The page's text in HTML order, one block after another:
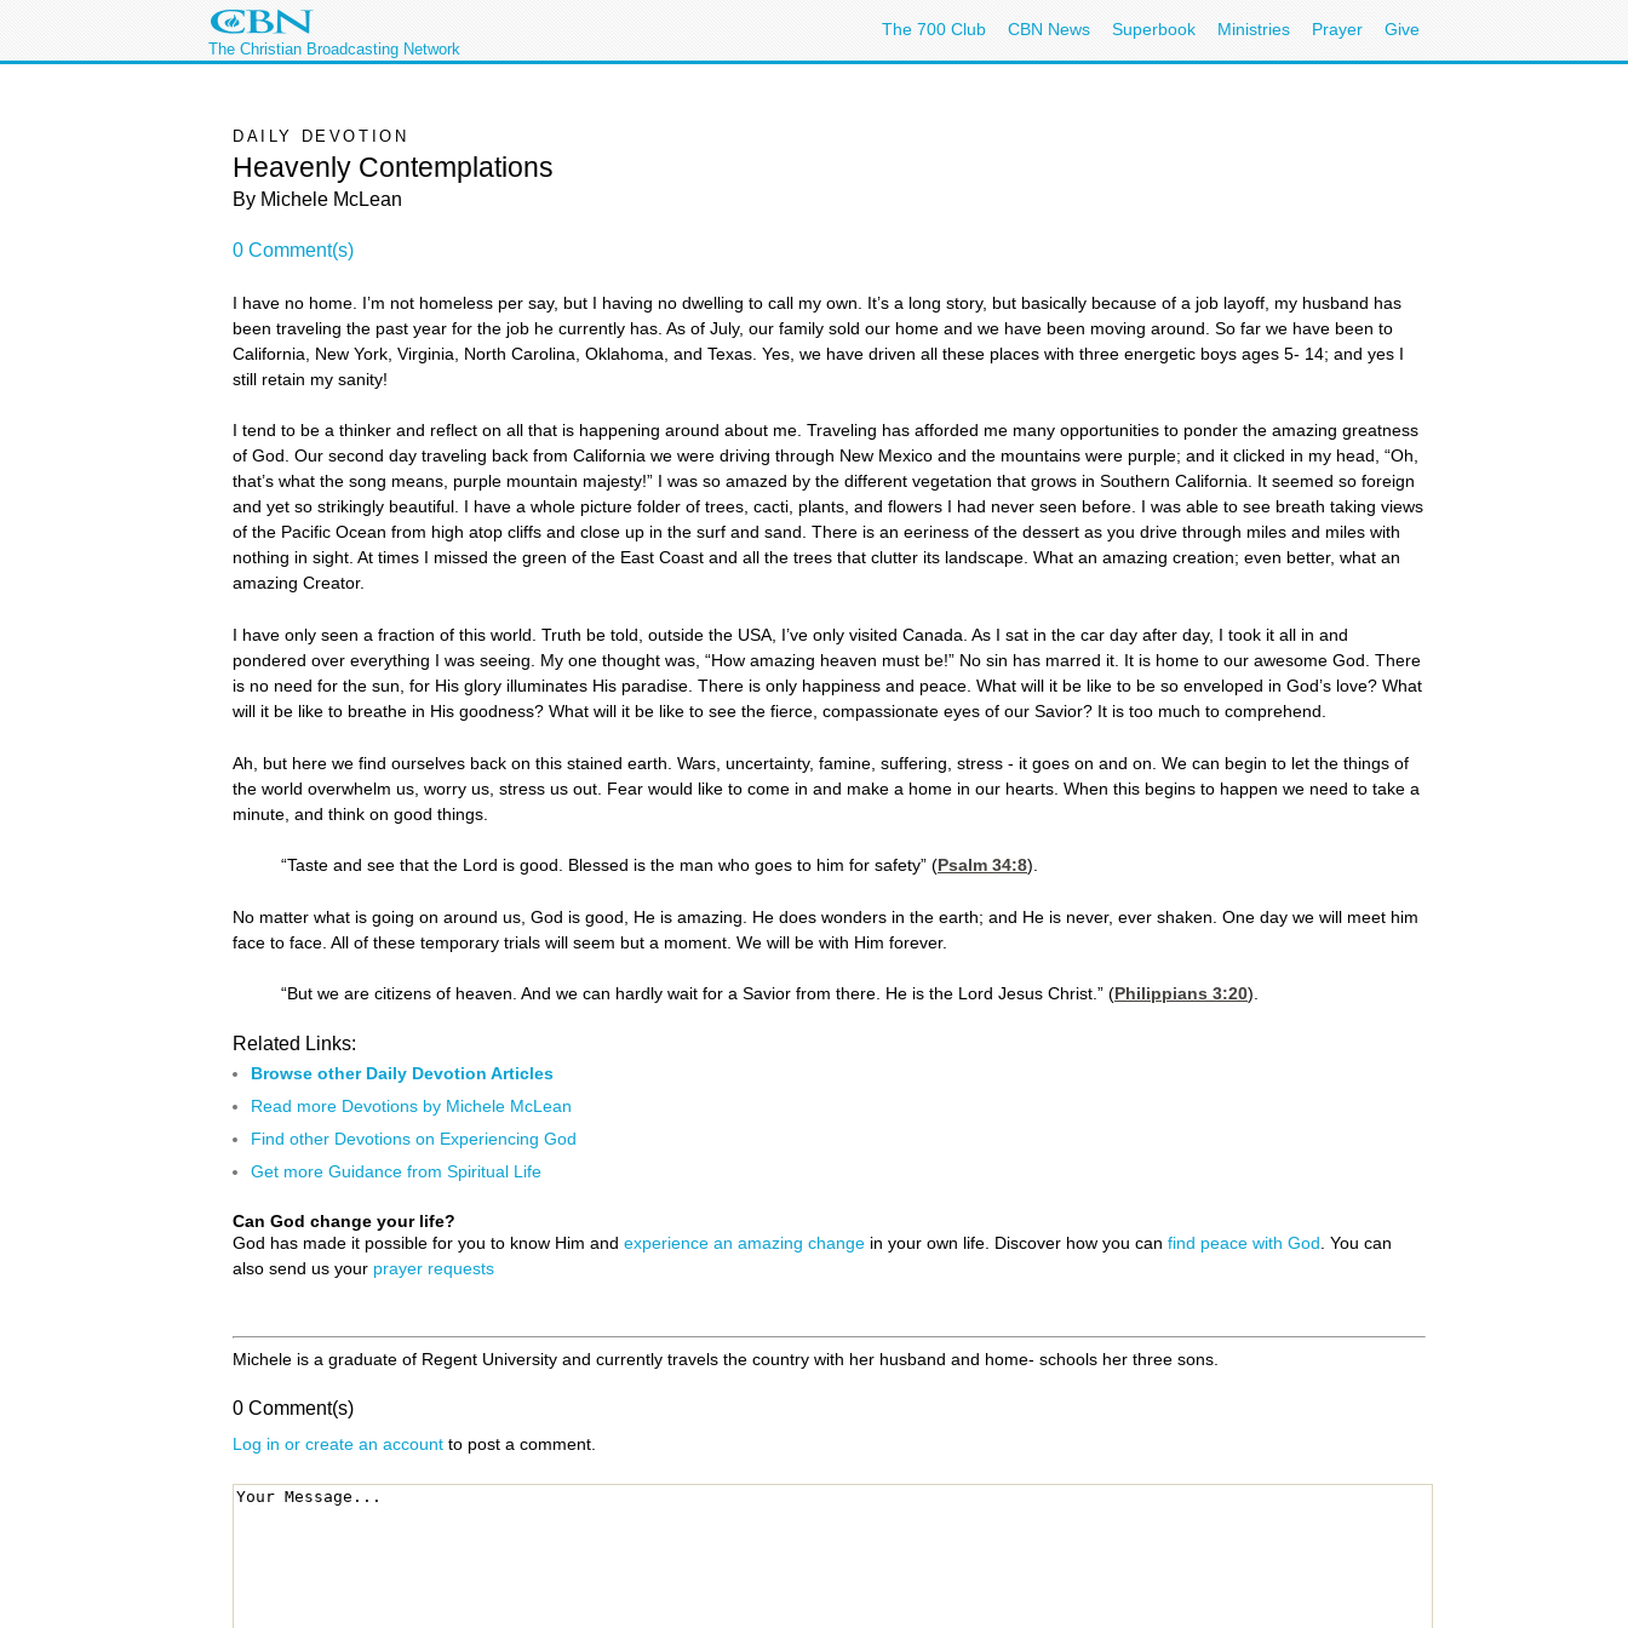
The Christian Broadcasting Network
The 700 Club CBN News Superbook Ministries Prayer Give
DAILY DEVOTION
Heavenly Contemplations
By Michele McLean
0 Comment(s)
I have no home. I’m not homeless per say, but I having no dwelling to call my own. It’s a long story, but basically because of a job layoff, my husband has
been traveling the past year for the job he currently has. As of July, our family sold our home and we have been moving around. So far we have been to
California, New York, Virginia, North Carolina, Oklahoma, and Texas. Yes, we have driven all these places with three energetic boys ages 5- 14; and yes I
still retain my sanity!
I tend to be a thinker and reflect on all that is happening around about me. Traveling has afforded me many opportunities to ponder the amazing greatness
of God. Our second day traveling back from California we were driving through New Mexico and the mountains were purple; and it clicked in my head, “Oh,
that’s what the song means, purple mountain majesty!” I was so amazed by the different vegetation that grows in Southern California. It seemed so foreign
and yet so strikingly beautiful. I have a whole picture folder of trees, cacti, plants, and flowers I had never seen before. I was able to see breath taking views
of the Pacific Ocean from high atop cliffs and close up in the surf and sand. There is an eeriness of the dessert as you drive through miles and miles with
nothing in sight. At times I missed the green of the East Coast and all the trees that clutter its landscape. What an amazing creation; even better, what an
amazing Creator.
I have only seen a fraction of this world. Truth be told, outside the USA, I’ve only visited Canada. As I sat in the car day after day, I took it all in and
pondered over everything I was seeing. My one thought was, “How amazing heaven must be!” No sin has marred it. It is home to our awesome God. There
is no need for the sun, for His glory illuminates His paradise. There is only happiness and peace. What will it be like to be so enveloped in God’s love? What
will it be like to breathe in His goodness? What will it be like to see the fierce, compassionate eyes of our Savior? It is too much to comprehend.
Ah, but here we find ourselves back on this stained earth. Wars, uncertainty, famine, suffering, stress - it goes on and on. We can begin to let the things of
the world overwhelm us, worry us, stress us out. Fear would like to come in and make a home in our hearts. When this begins to happen we need to take a
minute, and think on good things.
“Taste and see that the Lord is good. Blessed is the man who goes to him for safety” (Psalm 34:8).
No matter what is going on around us, God is good, He is amazing. He does wonders in the earth; and He is never, ever shaken. One day we will meet him
face to face. All of these temporary trials will seem but a moment. We will be with Him forever.
“But we are citizens of heaven. And we can hardly wait for a Savior from there. He is the Lord Jesus Christ.” (Philippians 3:20).
Related Links:
Browse other Daily Devotion Articles
Read more Devotions by Michele McLean
Find other Devotions on Experiencing God
Get more Guidance from Spiritual Life
Can God change your life?
God has made it possible for you to know Him and experience an amazing change in your own life. Discover how you can find peace with God . You can
also send us your prayer requests
Michele is a graduate of Regent University and currently travels the country with her husband and home- schools her three sons.
0 Comment(s)
Log in or create an account to post a comment.